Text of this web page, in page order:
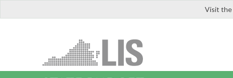
Visit the